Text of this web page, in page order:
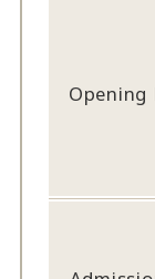
Opening